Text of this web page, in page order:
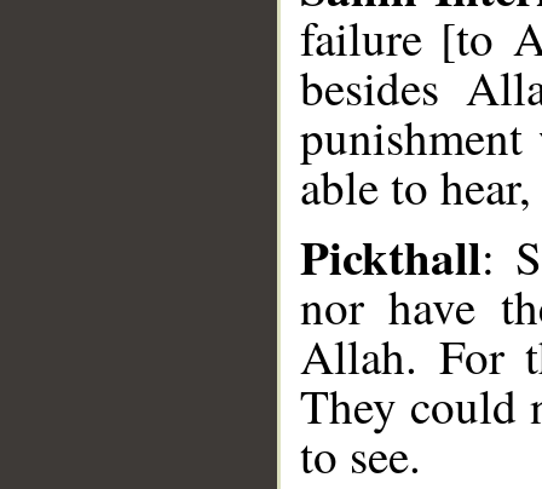
failure [to
besides
able to
Pickthall:
nor have
Allah. For
They could
to see.